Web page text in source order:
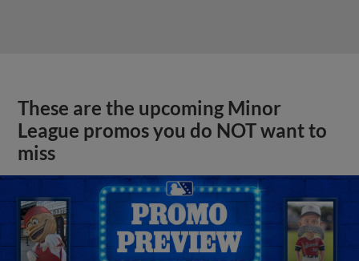
These are the upcoming Minor
League promos you do NOT want to
miss